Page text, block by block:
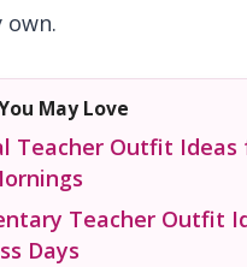
own.
May Love
Teacher Outfit Ideas
Teacher Outfit
Days